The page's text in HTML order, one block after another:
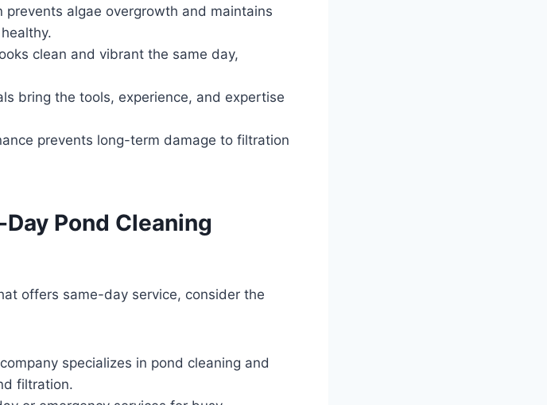
prevents algae overgrowth and maintains
clean and vibrant the same day,
bring the tools, experience, and expertise
prevents long-term damage to filtration
Pond Cleaning
offers same-day service, consider the
specializes in pond cleaning and
filtration.